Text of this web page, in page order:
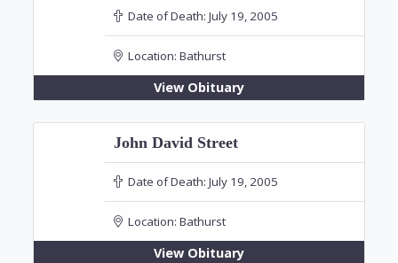
Date of Death: July 19, 2005
Location: Bathurst
View Obituary
John David Street
Date of Death: July 19, 2005
Location: Bathurst
View Obituary